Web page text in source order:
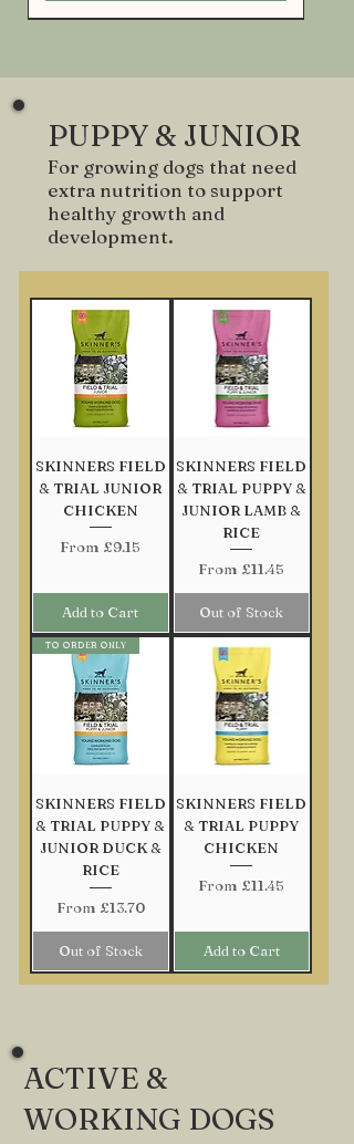
SKINNERS FIELD & TRIAL
MUESLI MIX
Add to Cart
SKINNERS FIELD & TRIAL
MAINTENANCE
Add to Cart
SKINNERS FIELD & TRIAL
WORKING 23
Add to Cart
SKINNERS FIELD & TRIAL
WORKING 26
Add to Cart
SKINNERS FIELD & TRIAL
WORKING 30
Out of Stock
PUPPY & JUNIOR
For growing dogs that need
extra nutrition to support
healthy growth and
development.
SKINNERS FIELD
& TRIAL JUNIOR
CHICKEN
From £9.15
Sale Price
Add to Cart
SKINNERS FIELD
& TRIAL PUPPY &
JUNIOR LAMB &
RICE
From £11.45
Sale Price
Out of Stock
TO ORDER ONLY
SKINNERS FIELD
& TRIAL PUPPY &
JUNIOR DUCK &
RICE
From £13.70
Sale Price
Out of Stock
SKINNERS FIELD
& TRIAL PUPPY
CHICKEN
From £11.45
Sale Price
Add to Cart
ACTIVE &
WORKING DOGS